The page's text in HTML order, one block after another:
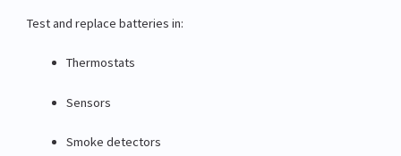
Test and replace batteries in:
Thermostats
Sensors
Smoke detectors